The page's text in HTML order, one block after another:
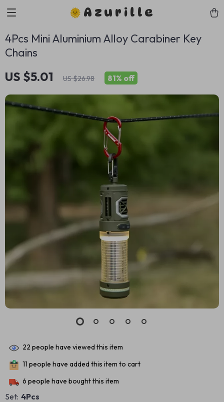
Azurille
4Pcs Mini Aluminium Alloy Carabiner Key
Chains
US $5.01 US $26.98 81% off
22 people have viewed this item
11 people have added this item to cart
6 people have bought this item
Set: 4Pcs